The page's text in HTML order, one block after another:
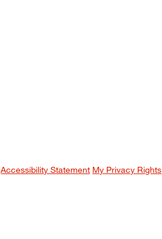
Accessibility Statement My Privacy Rights